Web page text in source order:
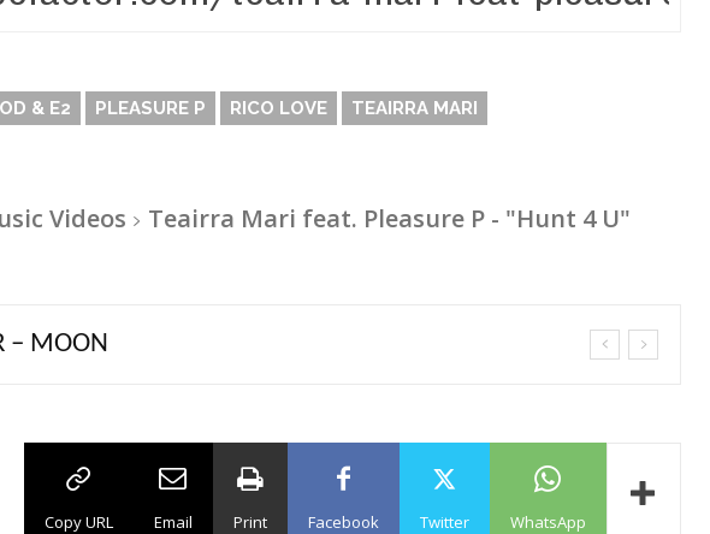
& E2 PLEASURE P RICO LOVE TEAIRRA MARI
Videos
Teairra Mari feat. Pleasure P - "Hunt 4 U"
petal
Copy URL Email Print Facebook Twitter WhatsApp